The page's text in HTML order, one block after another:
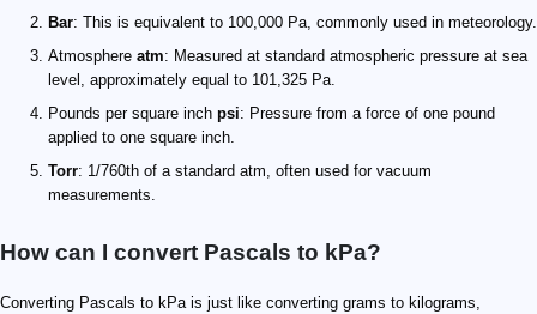
Bar: This is equivalent to 100,000 Pa, commonly used in meteorology.
Atmosphere atm: Measured at standard atmospheric pressure at sea
level, approximately equal to 101,325 Pa.
Pounds per square inch psi: Pressure from a force of one pound
applied to one square inch.
Torr: 1/760th of a standard atm, often used for vacuum
measurements.
How can I convert Pascals to kPa?
Converting Pascals to kPa is just like converting grams to kilograms,